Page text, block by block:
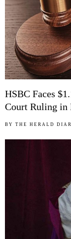
HSBC Faces
Court Ruling in
BY THE HERALD